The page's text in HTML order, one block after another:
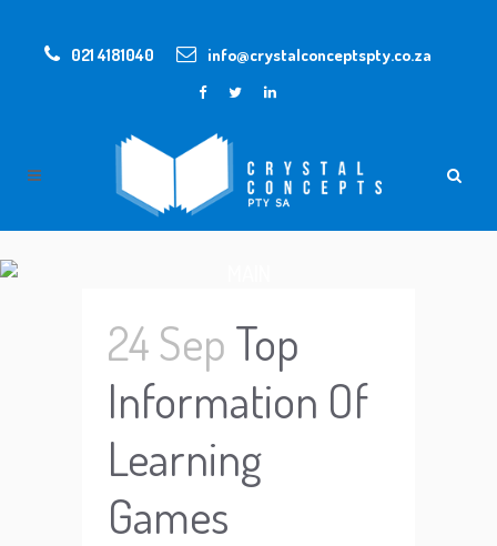
021 4181040 info@crystalconceptspty.co.za
24 Sep Top
Information Of
Learning
Games